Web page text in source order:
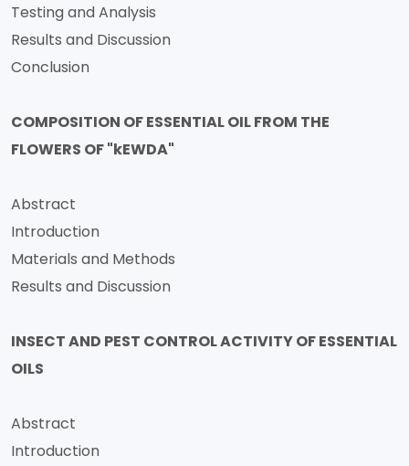
Testing and Analysis
Results and Discussion
Conclusion
COMPOSITION OF ESSENTIAL OIL FROM THE
FLOWERS OF "kEWDA"
Abstract
Introduction
Materials and Methods
Results and Discussion
INSECT AND PEST CONTROL ACTIVITY OF ESSENTIAL
OILS
Abstract
Introduction